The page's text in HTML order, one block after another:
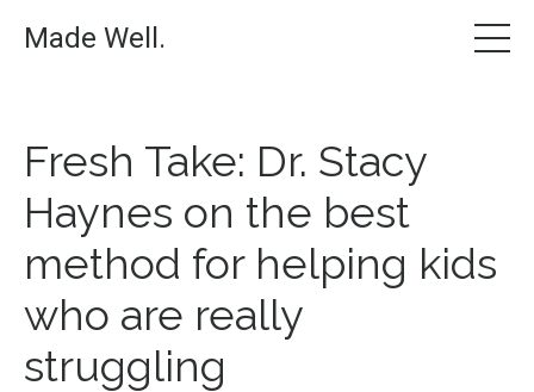
Made Well.
Fresh Take: Dr. Stacy
Haynes on the best
method for helping kids
who are really
struggling